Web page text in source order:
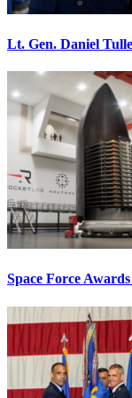
Lt. Gen. Daniel
Space Force